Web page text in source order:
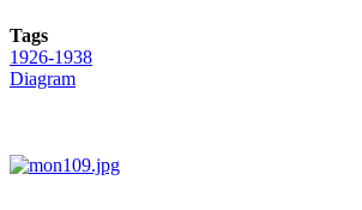
Tags
1926-1938
Diagram